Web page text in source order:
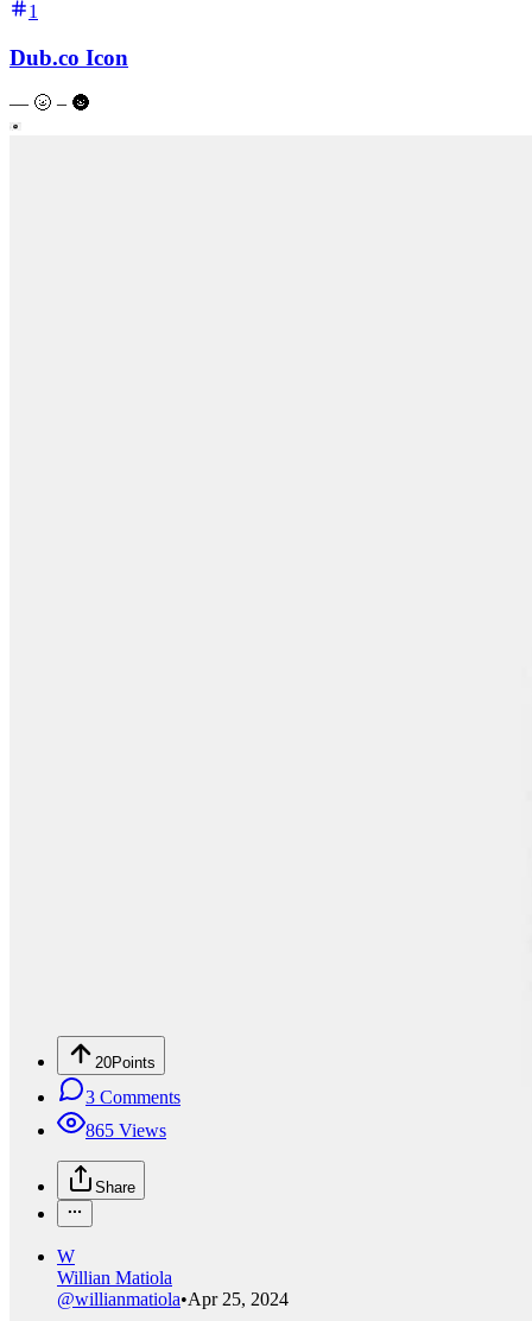
1
Dub.co Icon
— 🌝 – 🌚
20Points
3 Comments
865 Views
Share
W
Willian Matiola
@willianmatiola•Apr 25, 2024